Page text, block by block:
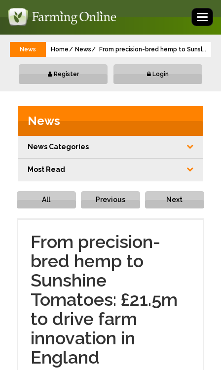
News Home News From precision-bred hemp to Sunshine
...
Register Login
News
News Categories
Most Read
All Previous Next
From precision-
bred hemp to
Sunshine
Tomatoes: £21.5m
to drive farm
innovation in
England